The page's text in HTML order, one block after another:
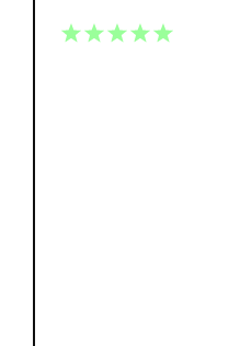
5
4
3
2
1